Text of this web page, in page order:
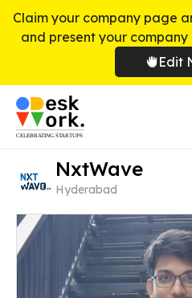
Claim your company page
and present your
Edit
NxtWave
Hyderabad